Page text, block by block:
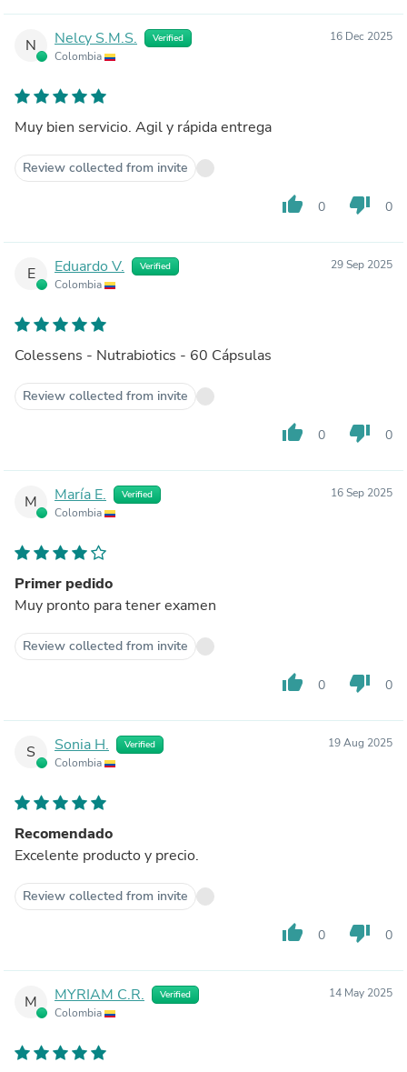
N Nelcy S.M.S. Verified
Colombia
16 Dec 2025
Muy bien servicio. Agil y rápida entrega
Review collected from invite
thumb_up 0 thumb_down 0
E Eduardo V. Verified
Colombia
29 Sep 2025
Colessens - Nutrabiotics - 60 Cápsulas
Review collected from invite
thumb_up 0 thumb_down 0
M María E. Verified
Colombia
16 Sep 2025
Primer pedido
Muy pronto para tener examen
Review collected from invite
thumb_up 0 thumb_down 0
S Sonia H. Verified
Colombia
19 Aug 2025
Recomendado
Excelente producto y precio.
Review collected from invite
thumb_up 0 thumb_down 0
M MYRIAM C.R. Verified
Colombia
14 May 2025